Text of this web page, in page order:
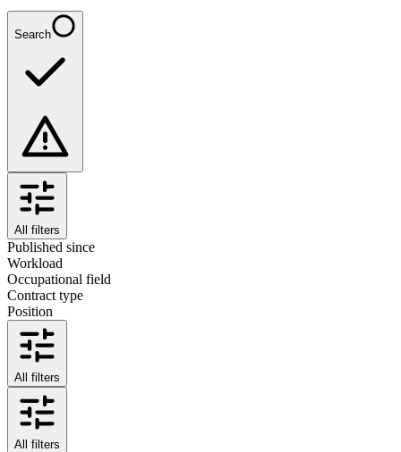
Search
All filters
Published since
Workload
Occupational field
Contract type
Position
All filters
All filters